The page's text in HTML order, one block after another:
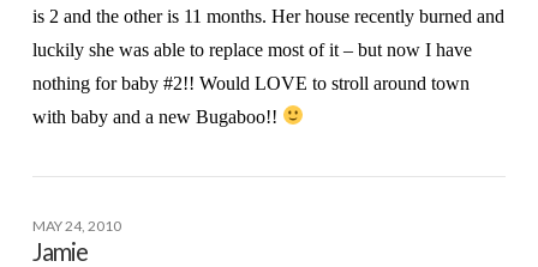
is 2 and the other is 11 months. Her house recently burned and
luckily she was able to replace most of it – but now I have
nothing for baby #2!! Would LOVE to stroll around town
with baby and a new Bugaboo!!
MAY 24, 2010
Jamie